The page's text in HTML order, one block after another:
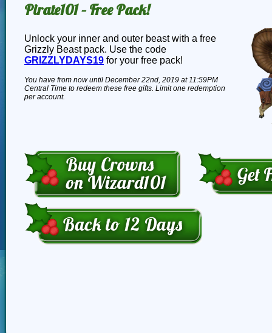
Pirate101 – Free Pack!
Unlock your inner and outer beast with a free
Grizzly Beast pack. Use the code
GRIZZLYDAYS19 for your free pack!
You have from now until December 22nd, 2019 at 11:59PM
Central Time to redeem these free gifts. Limit one redemption
per account.